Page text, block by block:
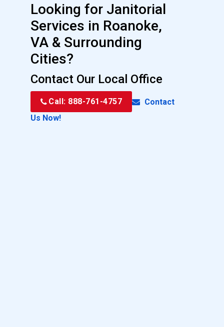
Looking for Janitorial
Services in Roanoke,
VA & Surrounding
Cities?
Contact Our Local Office
Call: 888-761-4757
Contact
Us Now!